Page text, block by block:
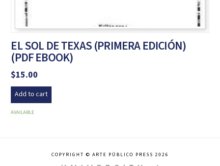
EL SOL DE TEXAS (PRIMERA EDICIÓN)
(PDF EBOOK)
$15.00
Add to cart
AVAILABLE
COPYRIGHT © ARTE PÚBLICO PRESS 2026